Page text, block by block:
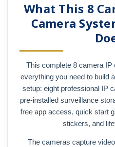
What This 8
Camera
This complete 8 camera
everything you need to build
setup: eight professional IP
pre-installed surveillance
free app access, quick start
stickers, and
The cameras capture